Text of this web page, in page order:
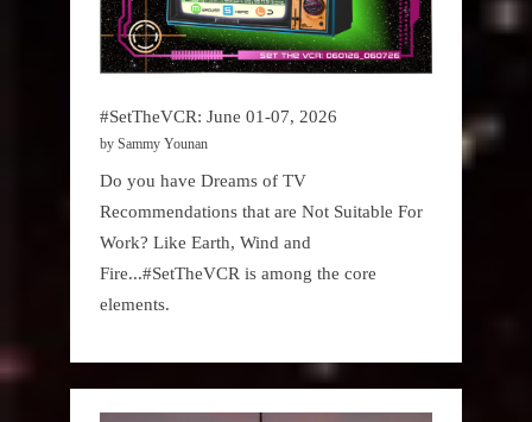
#SetTheVCR: June 01-07, 2026
by Sammy Younan
Do you have Dreams of TV
Recommendations that are Not Suitable For
Work? Like Earth, Wind and
Fire...#SetTheVCR is among the core
elements.